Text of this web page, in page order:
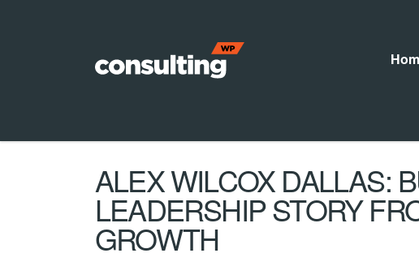
ALEX WILCOX DALLAS:
LEADERSHIP STORY
GROWTH